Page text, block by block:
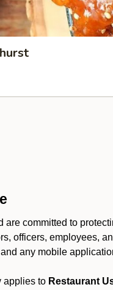
committed to
officers,
any mobile
applies to Restaurant